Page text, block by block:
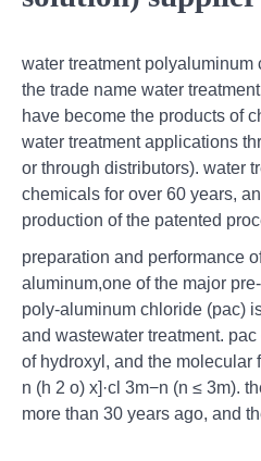
water treatment
the trade name water
have become the products of
water treatment applications
or through distributors). water
chemicals for over 60 years,
production of the patented
preparation and performance
aluminum,one of the major
poly-aluminum chloride (pac)
and wastewater treatment.
of hydroxyl, and the molecular
n (h 2 o) x]·cl 3m−n (n ≤ 3m).
more than 30 years ago, and